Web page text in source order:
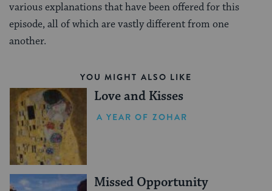
various explanations that have been offered for this
episode, all of which are vastly different from one
another.
YOU MIGHT ALSO LIKE
Love and Kisses
A YEAR OF ZOHAR
Missed Opportunity